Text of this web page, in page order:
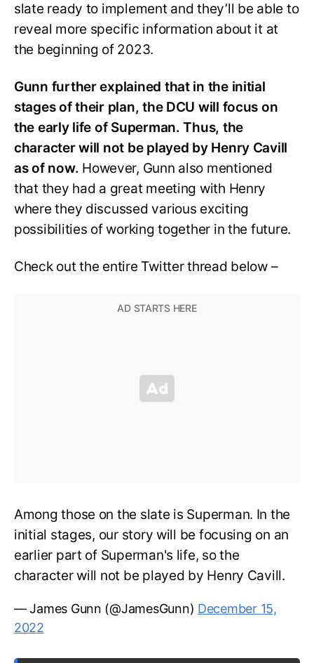
slate ready to implement and they’ll be able to
reveal more specific information about it at
the beginning of 2023.
Gunn further explained that in the initial
stages of their plan, the DCU will focus on
the early life of Superman. Thus, the
character will not be played by Henry Cavill
as of now. However, Gunn also mentioned
that they had a great meeting with Henry
where they discussed various exciting
possibilities of working together in the future.
Check out the entire Twitter thread below –
Among those on the slate is Superman. In the
initial stages, our story will be focusing on an
earlier part of Superman's life, so the
character will not be played by Henry Cavill.
— James Gunn (@JamesGunn) December 15,
2022